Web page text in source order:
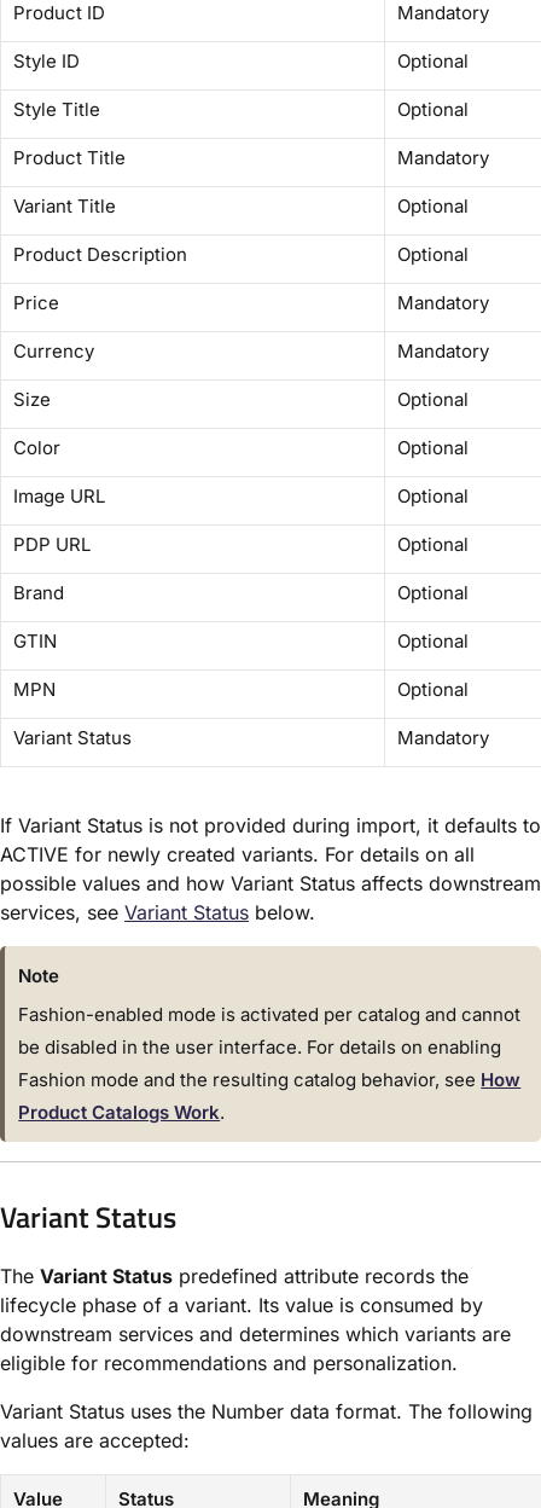
Product ID Mandatory
Style ID Optional
Style Title Optional
Product Title Mandatory
Variant Title Optional
Product Description Optional
Price Mandatory
Currency Mandatory
Size Optional
Color Optional
Image URL Optional
PDP URL Optional
Brand Optional
GTIN Optional
MPN Optional
Variant Status Mandatory
If Variant Status is not provided during import, it defaults to
ACTIVE for newly created variants. For details on all
possible values and how Variant Status affects downstream
services, see Variant Status below.
Note
Fashion-enabled mode is activated per catalog and cannot
be disabled in the user interface. For details on enabling
Fashion mode and the resulting catalog behavior, see How
Product Catalogs Work.
Variant Status
The Variant Status predefined attribute records the
lifecycle phase of a variant. Its value is consumed by
downstream services and determines which variants are
eligible for recommendations and personalization.
Variant Status uses the Number data format. The following
values are accepted:
Value Status Meaning